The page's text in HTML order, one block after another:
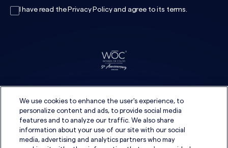
I have read the Privacy Policyand agree to its terms.
We use cookies to enhance the user's experience, to
personalize content and ads, to provide social media
features and to analyze our traffic. We also share
information about your use of our site with our social
media, advertising and analytics partners who may